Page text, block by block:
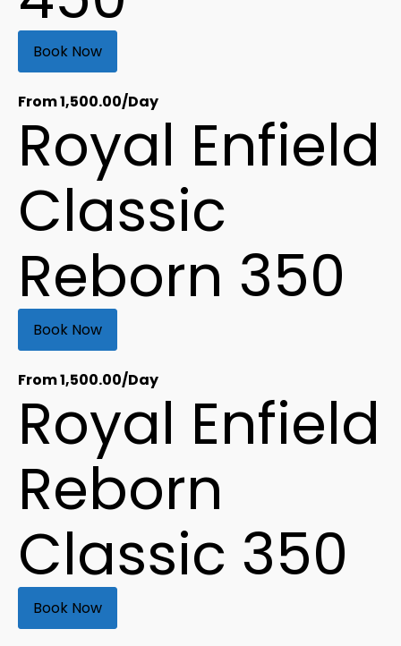
Book Now
From1,500.00/Day
Royal Enfield
Classic
Reborn 350
Book Now
From1,500.00/Day
Royal Enfield
Reborn
Classic 350
Book Now